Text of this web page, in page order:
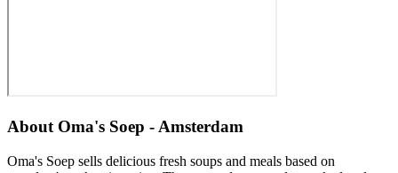
About Oma's Soep - Amsterdam
Oma's Soep sells delicious fresh soups and meals based on